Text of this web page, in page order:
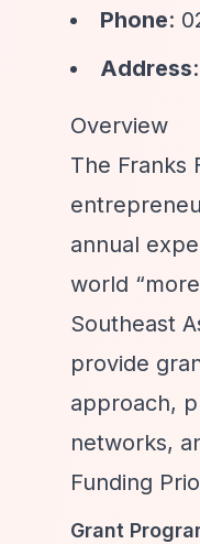
Phone:
Address
Overview
The Franks
annual
world
Southeast
provide
approach,
networks,
Funding
Grant